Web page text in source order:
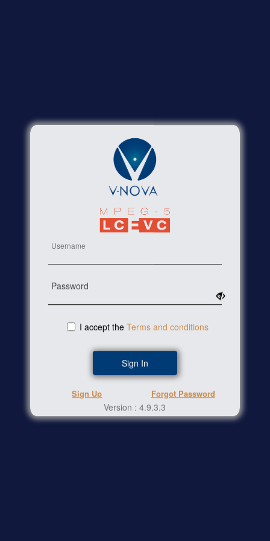
Username
Password
I accept the Terms and conditions
Sign In
Sign Up Forgot Password
Version :4.9.3.3